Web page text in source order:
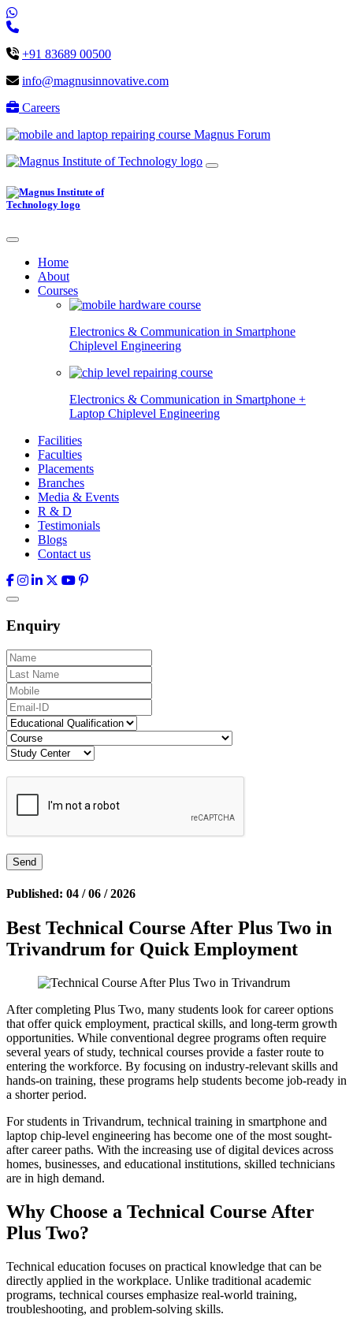
+91 83689 00500
info@magnusinnovative.com
Careers
Magnus Forum
Home
About
Courses
Electronics & Communication in Smartphone
Chiplevel Engineering
Electronics & Communication in Smartphone +
Laptop Chiplevel Engineering
Facilities
Faculties
Placements
Branches
Media & Events
R & D
Testimonials
Blogs
Contact us
Enquiry
Published: 04 / 06 / 2026
Best Technical Course After Plus Two in
Trivandrum for Quick Employment
After completing Plus Two, many students look for career options
that offer quick employment, practical skills, and long-term growth
opportunities. While conventional degree programs often require
several years of study, technical courses provide a faster route to
entering the workforce. By focusing on industry-relevant skills and
hands-on training, these programs help students become job-ready in
a shorter period.
For students in Trivandrum, technical training in smartphone and
laptop chip-level engineering has become one of the most sought-
after career paths. With the increasing use of digital devices across
homes, businesses, and educational institutions, skilled technicians
are in high demand.
Why Choose a Technical Course After
Plus Two?
Technical education focuses on practical knowledge that can be
directly applied in the workplace. Unlike traditional academic
programs, technical courses emphasize real-world training,
troubleshooting, and problem-solving skills.